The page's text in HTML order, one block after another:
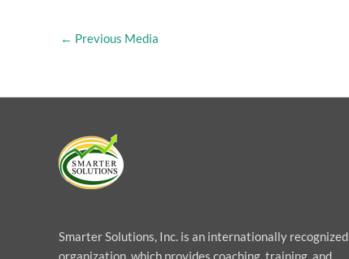
← Previous Media
Smarter Solutions, Inc. is an internationally recognized
organization, which provides coaching, training, and